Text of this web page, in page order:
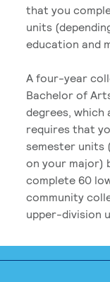
that you
units
education and
A four-year
Bachelor of
degrees, which
requires that
semester units
on your major)
complete 60
community
upper-division